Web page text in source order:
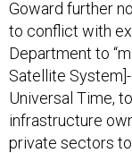
Goward further
to conflict with
Department to
Satellite
Universal Time,
infrastructure
private sectors to